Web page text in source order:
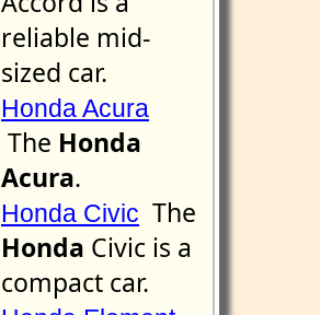
reliable mid-
sized car.
Honda Acura
The Honda
Acura.
Honda Civic The
Honda Civic is a
compact car.